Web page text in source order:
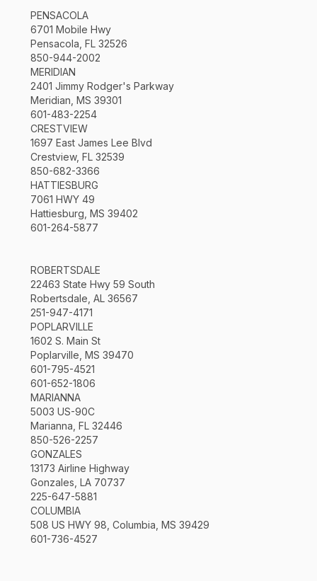
PENSACOLA
6701 Mobile Hwy
Pensacola, FL 32526
850-944-2002
MERIDIAN
2401 Jimmy Rodger's Parkway
Meridian, MS 39301
601-483-2254
CRESTVIEW
1697 East James Lee Blvd
Crestview, FL 32539
850-682-3366
HATTIESBURG
7061 HWY 49
Hattiesburg, MS 39402
601-264-5877
ROBERTSDALE
22463 State Hwy 59 South
Robertsdale, AL 36567
251-947-4171
POPLARVILLE
1602 S. Main St
Poplarville, MS 39470
601-795-4521
601-652-1806
MARIANNA
5003 US-90C
Marianna, FL 32446
850-526-2257
GONZALES
13173 Airline Highway
Gonzales, LA 70737
225-647-5881
COLUMBIA
508 US HWY 98, Columbia, MS 39429
601-736-4527